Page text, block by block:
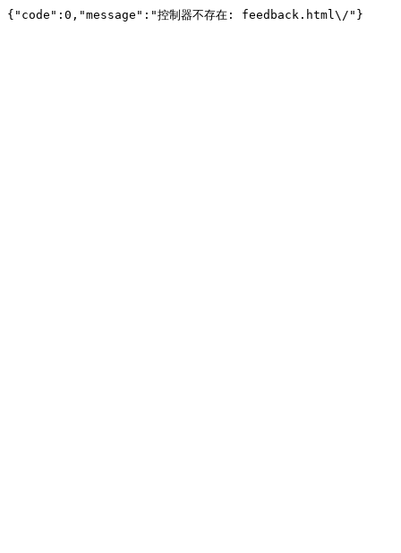
{"code":0,"message":"控制器不存在: feedback.html\/"}